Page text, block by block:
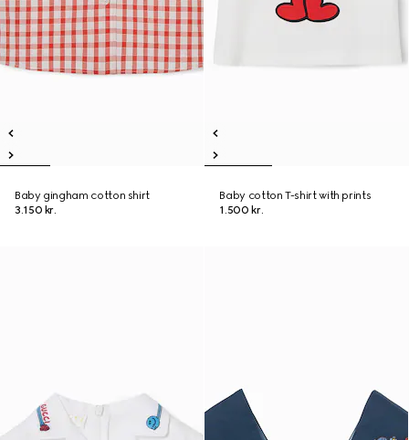
Baby gingham cotton shirt
3.150 kr.
Baby cotton T-shirt with prints
1.500 kr.